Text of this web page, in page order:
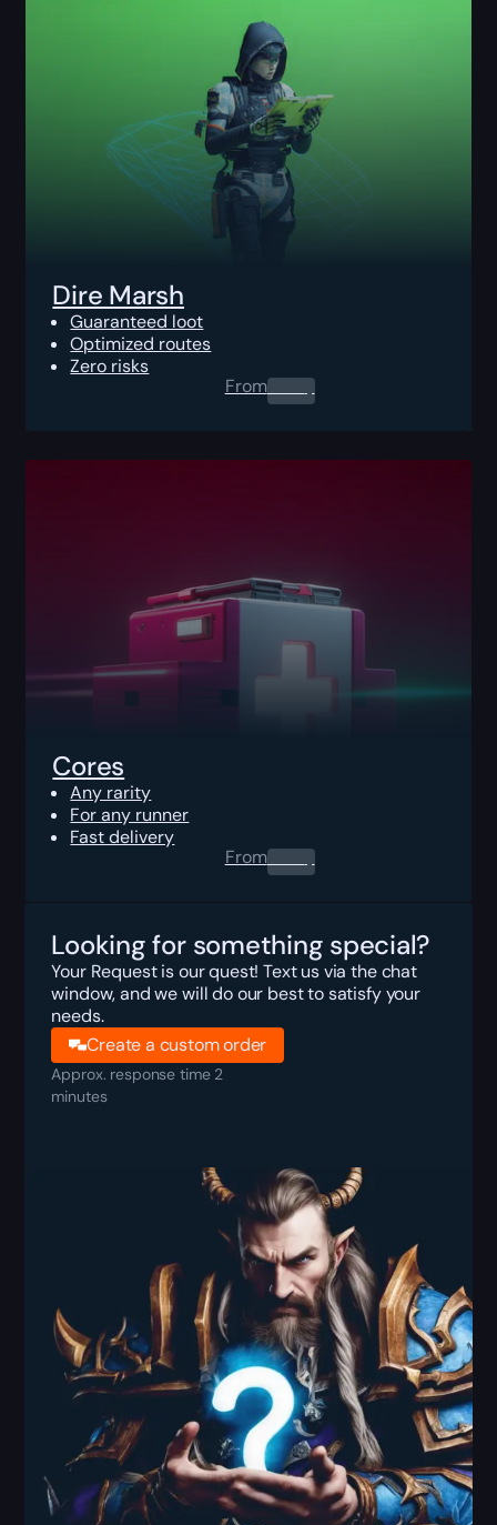
Dire Marsh
Guaranteed loot
Optimized routes
Zero risks
From0.00$
Cores
Any rarity
For any runner
Fast delivery
From0.00$
Looking for something special?
Your Request is our quest! Text us via the chat
window, and we will do our best to satisfy your
needs.
Create a custom order
Approx. response time 2
minutes